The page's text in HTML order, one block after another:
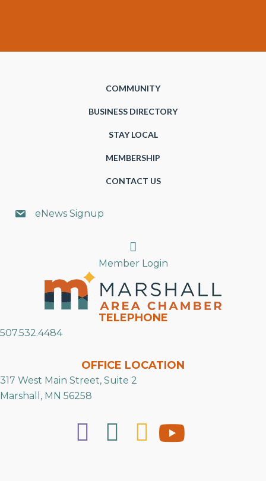
COMMUNITY
BUSINESS DIRECTORY
STAY LOCAL
MEMBERSHIP
CONTACT US
eNews Signup
Search
Member Login
TELEPHONE
507.532.4484
OFFICE LOCATION
317 West Main Street, Suite 2
Marshall, MN 56258